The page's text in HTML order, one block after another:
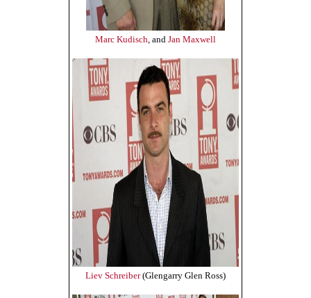
Marc Kudisch , and Jan Maxwell
Liev Schreiber(Glengarry Glen Ross)